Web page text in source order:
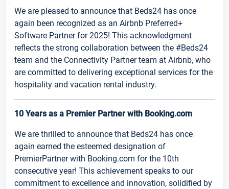
We are pleased to announce that Beds24 has once
again been recognized as an Airbnb Preferred+
Software Partner for 2025! This acknowledgment
reflects the strong collaboration between the #Beds24
team and the Connectivity Partner team at Airbnb, who
are committed to delivering exceptional services for the
hospitality and vacation rental industry.
10 Years as a Premier Partner with Booking.com
We are thrilled to announce that Beds24 has once
again earned the esteemed designation of
PremierPartner with Booking.com for the 10th
consecutive year! This achievement speaks to our
commitment to excellence and innovation, solidified by